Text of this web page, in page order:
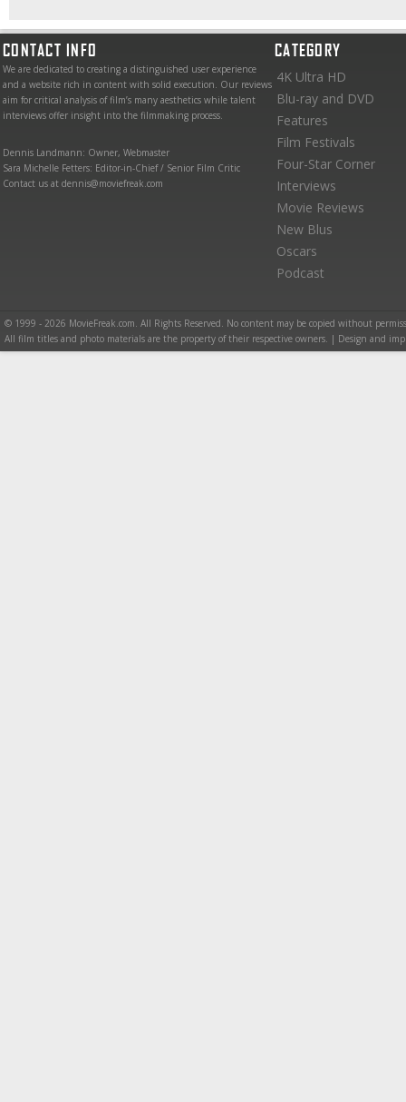
CONTACT INFO
We are dedicated to creating a distinguished user experience
and a website rich in content with solid execution. Our reviews
aim for critical analysis of film’s many aesthetics while talent
interviews offer insight into the filmmaking process.
Dennis Landmann: Owner, Webmaster
Sara Michelle Fetters: Editor-in-Chief / Senior Film Critic
Contact us at dennis@moviefreak.com
CATEGORY
4K Ultra HD
Blu-ray and DVD
Features
Film Festivals
Four-Star Corner
Interviews
Movie Reviews
New Blus
Oscars
Podcast
© 1999 - 2026 MovieFreak.com. All Rights Reserved. No content may be copied without
All film titles and photo materials are the property of their respective owners. | Design and